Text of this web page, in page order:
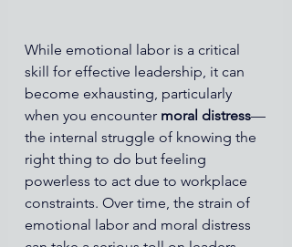
While emotional labor is a critical
skill for effective leadership, it can
become exhausting, particularly
when you encounter moral distress—
the internal struggle of knowing the
right thing to do but feeling
powerless to act due to workplace
constraints. Over time, the strain of
emotional labor and moral distress